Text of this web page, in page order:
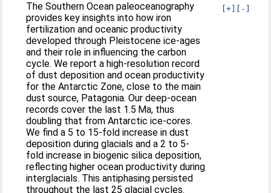
[+] [-]
The Southern Ocean paleoceanography
provides key insights into how iron
fertilization and oceanic productivity
developed through Pleistocene ice-ages
and their role in influencing the carbon
cycle. We report a high-resolution record
of dust deposition and ocean productivity
for the Antarctic Zone, close to the main
dust source, Patagonia. Our deep-ocean
records cover the last 1.5 Ma, thus
doubling that from Antarctic ice-cores.
We find a 5 to 15-fold increase in dust
deposition during glacials and a 2 to 5-
fold increase in biogenic silica deposition,
reflecting higher ocean productivity during
interglacials. This antiphasing persisted
throughout the last 25 glacial cycles.